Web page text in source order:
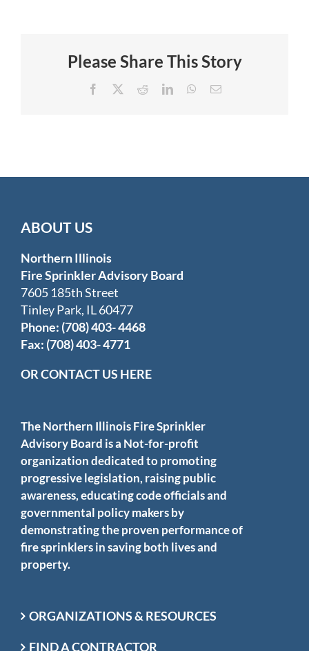
Store
Please Share This Story
Facebook RedditLinkedInWhatsApp
Email
ABOUT US
Northern Illinois
Fire Sprinkler Advisory Board
7605 185th Street
Tinley Park, IL 60477
Phone: (708) 403- 4468
Fax: (708) 403- 4771
OR CONTACT US HERE
The Northern Illinois Fire Sprinkler
Advisory Board is a Not-for-profit
organization dedicated to promoting
progressive legislation, raising public
awareness, educating code officials and
governmental policy makers by
demonstrating the proven performance of
fire sprinklers in saving both lives and
property.
ORGANIZATIONS & RESOURCES
FIND A CONTRACTOR